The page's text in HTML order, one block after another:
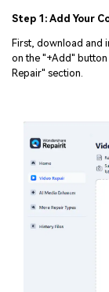
Step 1: Add Your
First, download and
on the "+Add"
Repair" section.